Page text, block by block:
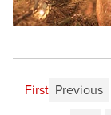
First Previous